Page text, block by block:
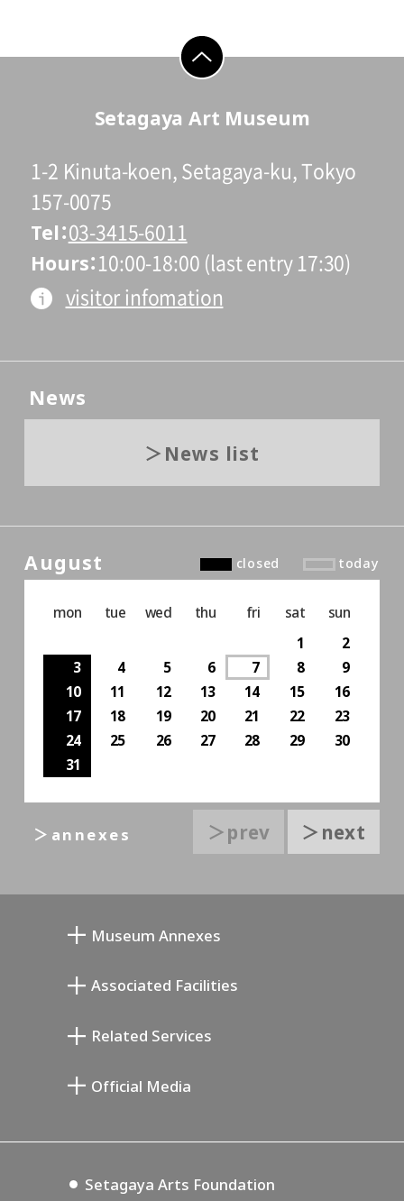
go to top
Setagaya Art Museum
1-2 Kinuta-koen, Setagaya-ku, Tokyo
157-0075
Tel 03-3415-6011
Hours 10:00-18:00 (last entry 17:30)
visitor infomation
News
News list
August closed today
mon tue wed thu fri sat
sun
1
2
3
4 5 6 7 8
9
10
11 12 13 14 15
16
17
18 19 20 21 22
23
24
25 26 27 28 29
30
31
＞prev ＞next
＞annexes
Museum Annexes
Annex Exhibition Schedule
Associated Facilities
Setagaya Music P.D.
Related Services
Official Media
Setagaya Arts Foundation